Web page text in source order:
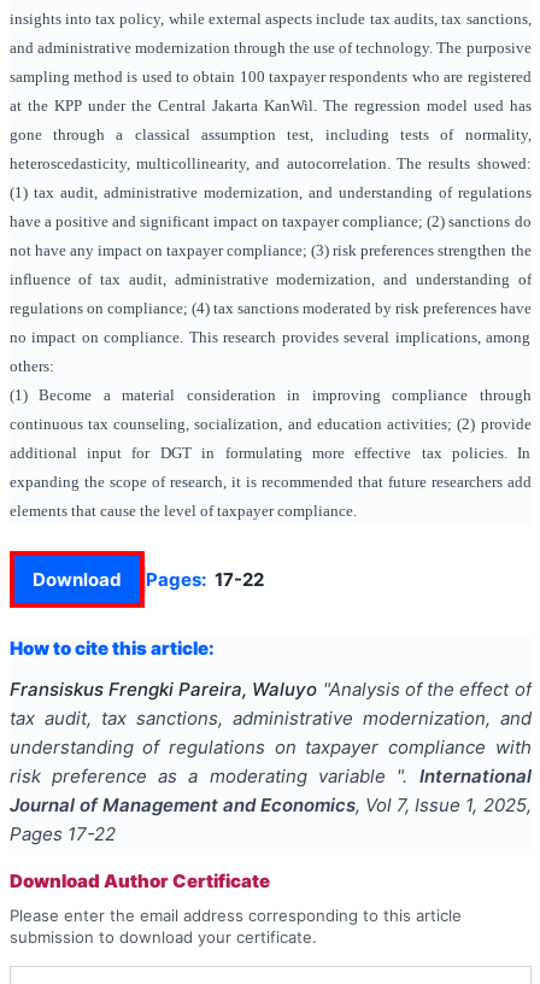
insights into tax policy, while external aspects include tax audits, tax sanctions,
and administrative modernization through the use of technology. The purposive
sampling method is used to obtain 100 taxpayer respondents who are registered
at the KPP under the Central Jakarta KanWil. The regression model used has
gone through a classical assumption test, including tests of normality,
heteroscedasticity, multicollinearity, and autocorrelation. The results showed:
(1) tax audit, administrative modernization, and understanding of regulations
have a positive and significant impact on taxpayer compliance; (2) sanctions do
not have any impact on taxpayer compliance; (3) risk preferences strengthen the
influence of tax audit, administrative modernization, and understanding of
regulations on compliance; (4) tax sanctions moderated by risk preferences have
no impact on compliance. This research provides several implications, among
others:
(1) Become a material consideration in improving compliance through
continuous tax counseling, socialization, and education activities; (2) provide
additional input for DGT in formulating more effective tax policies. In
expanding the scope of research, it is recommended that future researchers add
elements that cause the level of taxpayer compliance.
Download Pages: 17-22
How to cite this article:
Fransiskus Frengki Pareira, Waluyo "Analysis of the effect of
tax audit, tax sanctions, administrative modernization, and
understanding of regulations on taxpayer compliance with
risk preference as a moderating variable ". International
Journal of Management and Economics, Vol 7, Issue 1, 2025,
Pages 17-22
Download Author Certificate
Please enter the email address corresponding to this article
submission to download your certificate.